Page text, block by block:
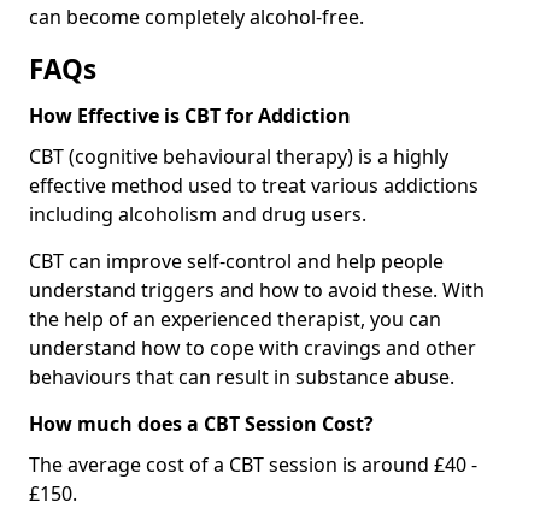
can become completely alcohol-free.
FAQs
How Effective is CBT for Addiction
CBT (cognitive behavioural therapy) is a highly
effective method used to treat various addictions
including alcoholism and drug users.
CBT can improve self-control and help people
understand triggers and how to avoid these. With
the help of an experienced therapist, you can
understand how to cope with cravings and other
behaviours that can result in substance abuse.
How much does a CBT Session Cost?
The average cost of a CBT session is around £40 -
£150.